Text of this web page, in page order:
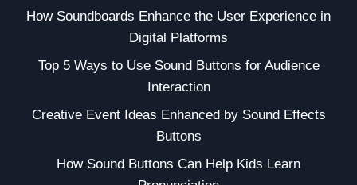
How Soundboards Enhance the User Experience in
Digital Platforms
Top 5 Ways to Use Sound Buttons for Audience
Interaction
Creative Event Ideas Enhanced by Sound Effects
Buttons
How Sound Buttons Can Help Kids Learn